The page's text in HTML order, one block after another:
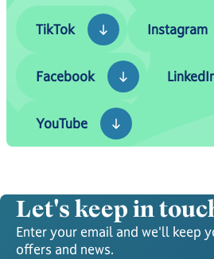
TikTok
TikTok
Instagram
Facebook
YouTube
Let's keep in
Enter your email and we'll keep
offers and news.